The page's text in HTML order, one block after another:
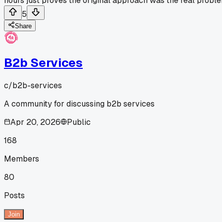
5
Share
B2b Services
c/b2b-services
A community for discussing b2b services
Apr 20, 2026
Public
168
Members
80
Posts
Join